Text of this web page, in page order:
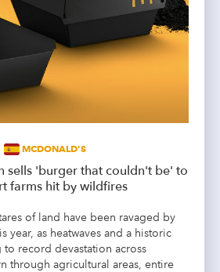
MCDONALD'S
sells 'burger that couldn't be' to
farms hit by wildfires
of land have been ravaged by
year, as heatwaves and a historic
record devastation across
through agricultural areas, entire